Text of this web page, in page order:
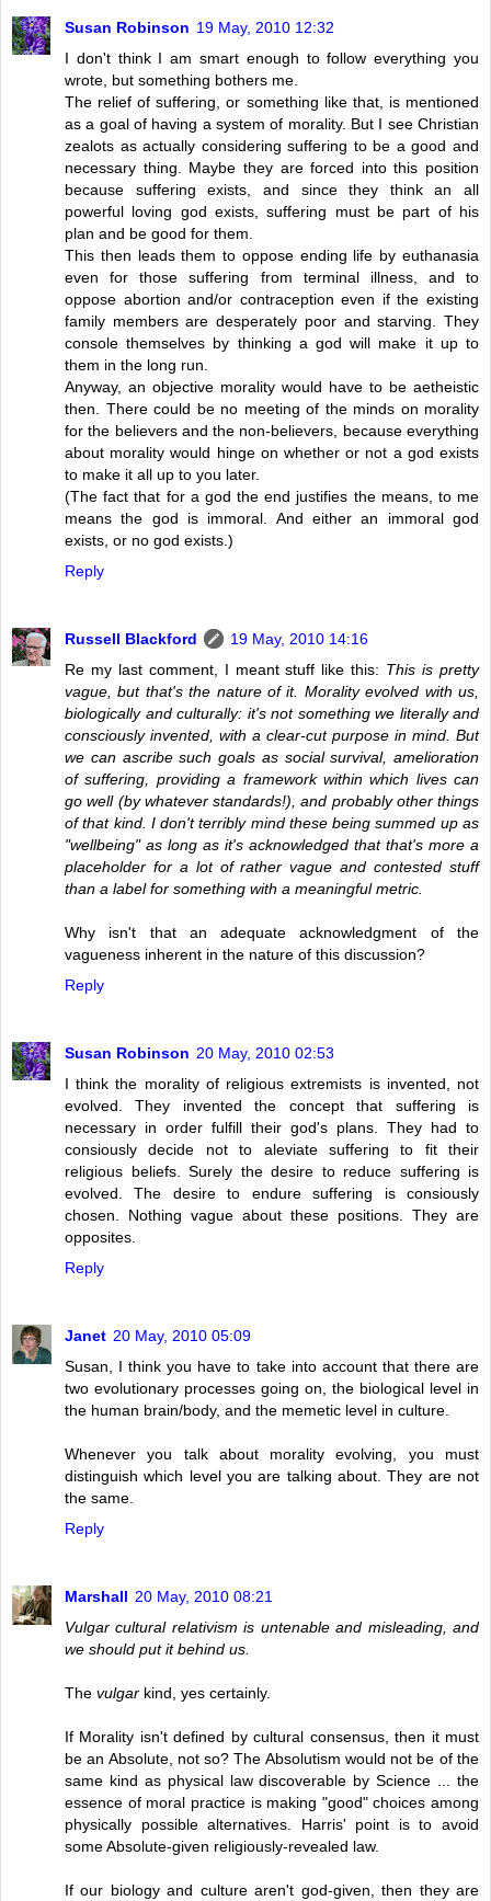
Susan Robinson 19 May, 2010 12:32
I don't think I am smart enough to follow everything you
wrote, but something bothers me.
The relief of suffering, or something like that, is mentioned
as a goal of having a system of morality. But I see Christian
zealots as actually considering suffering to be a good and
necessary thing. Maybe they are forced into this position
because suffering exists, and since they think an all
powerful loving god exists, suffering must be part of his
plan and be good for them.
This then leads them to oppose ending life by euthanasia
even for those suffering from terminal illness, and to
oppose abortion and/or contraception even if the existing
family members are desperately poor and starving. They
console themselves by thinking a god will make it up to
them in the long run.
Anyway, an objective morality would have to be aetheistic
then. There could be no meeting of the minds on morality
for the believers and the non-believers, because everything
about morality would hinge on whether or not a god exists
to make it all up to you later.
(The fact that for a god the end justifies the means, to me
means the god is immoral. And either an immoral god
exists, or no god exists.)
Reply
Russell Blackford
19 May, 2010 14:16
Re my last comment, I meant stuff like this: This is pretty
vague, but that's the nature of it. Morality evolved with us,
biologically and culturally: it's not something we literally and
consciously invented, with a clear-cut purpose in mind. But
we can ascribe such goals as social survival, amelioration
of suffering, providing a framework within which lives can
go well (by whatever standards!), and probably other things
of that kind. I don't terribly mind these being summed up as
"wellbeing" as long as it's acknowledged that that's more a
placeholder for a lot of rather vague and contested stuff
than a label for something with a meaningful metric.
Why isn't that an adequate acknowledgment of the
vagueness inherent in the nature of this discussion?
Reply
Susan Robinson 20 May, 2010 02:53
I think the morality of religious extremists is invented, not
evolved. They invented the concept that suffering is
necessary in order fulfill their god's plans. They had to
consiously decide not to aleviate suffering to fit their
religious beliefs. Surely the desire to reduce suffering is
evolved. The desire to endure suffering is consiously
chosen. Nothing vague about these positions. They are
opposites.
Reply
Janet 20 May, 2010 05:09
Susan, I think you have to take into account that there are
two evolutionary processes going on, the biological level in
the human brain/body, and the memetic level in culture.
Whenever you talk about morality evolving, you must
distinguish which level you are talking about. They are not
the same.
Reply
Marshall 20 May, 2010 08:21
Vulgar cultural relativism is untenable and misleading, and
we should put it behind us.
The vulgar kind, yes certainly.
If Morality isn't defined by cultural consensus, then it must
be an Absolute, not so? The Absolutism would not be of the
same kind as physical law discoverable by Science ... the
essence of moral practice is making "good" choices among
physically possible alternatives. Harris' point is to avoid
some Absolute-given religiously-revealed law.
If our biology and culture aren't god-given, then they are